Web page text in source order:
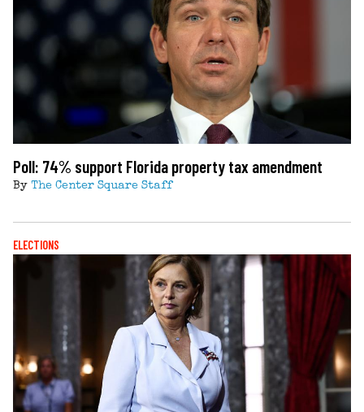
Poll: 74% support Florida property tax amendment
By The Center Square Staff
ELECTIONS